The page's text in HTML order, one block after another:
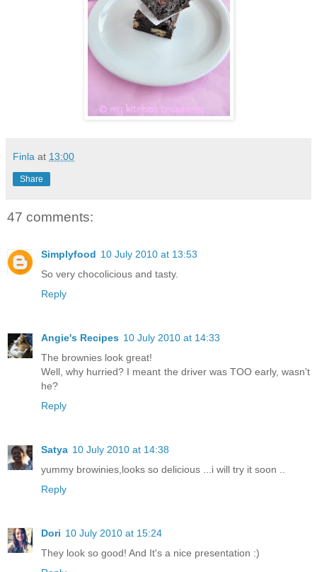
Finla at 13:00
Share
47 comments:
Simplyfood 10 July 2010 at 13:53
So very chocolicious and tasty.
Reply
Angie's Recipes 10 July 2010 at 14:33
The brownies look great!
Well, why hurried? I meant the driver was TOO early, wasn't
he?
Reply
Satya 10 July 2010 at 14:38
yummy browinies,looks so delicious ...i will try it soon ..
Reply
Dori 10 July 2010 at 15:24
They look so good! And It's a nice presentation :)